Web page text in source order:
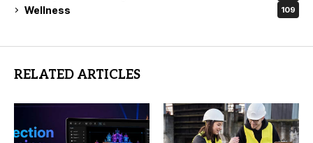
Wellness 109
RELATED ARTICLES